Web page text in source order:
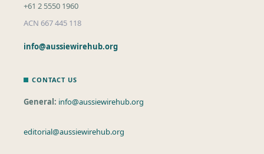
+61 2 5550 1960
ACN 667 445 118
info@aussiewirehub.org
CONTACT US
General: info@aussiewirehub.org
editorial@aussiewirehub.org